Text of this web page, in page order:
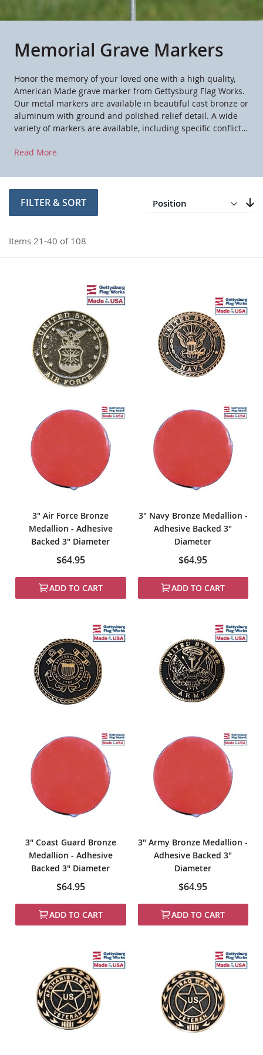
Memorial Grave Markers
Honor the memory of your loved one with a high quality,
American Made grave marker from Gettysburg Flag Works.
Our metal markers are available in beautiful cast bronze or
aluminum with ground and polished relief detail. A wide
variety of markers are available, including specific conflicts,
organizations. These markers are a dignified way to honor
other memorial location.
Read More
FILTER & SORT
Items 21-40 of 108
Set
Direction
3" Air Force Bronze
Medallion - Adhesive
Backed 3" Diameter
$64.95
ADD TO CART
3" Navy Bronze Medallion -
Adhesive Backed 3"
Diameter
$64.95
ADD TO CART
3" Coast Guard Bronze
Medallion - Adhesive
Backed 3" Diameter
$64.95
ADD TO CART
3" Army Bronze Medallion -
Adhesive Backed 3"
Diameter
$64.95
ADD TO CART